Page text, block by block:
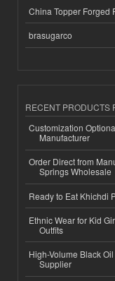
China Topper Forged
brasugarco
RECENT PRODUCTS
Customization
Manufacturer
Order Direct from
Springs Wholesale
Ready to Eat Khichdi
Ethnic Wear for Kid
Outfits
High-Volume Black
Supplier